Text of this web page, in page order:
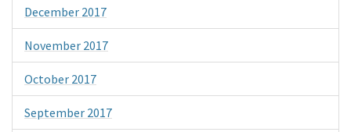
December 2017
November 2017
October 2017
September 2017